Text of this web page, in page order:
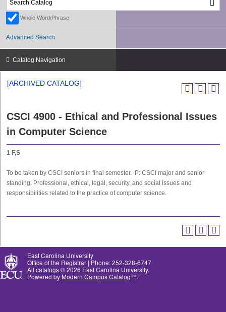
Whole Word/Phrase
Advanced Search
Catalog Navigation
[ARCHIVED CATALOG]
CSCI 4900 - Ethical and Professional Issues
in Computer Science
1 F,S
To be taken by CSCI seniors in final semester. P: CSCI major and senior
standing. Professional, ethical, legal, security, and social issues and
responsibilities related to the practice of computer science.
East Carolina University
Office of the Registrar | Phone: 252-328-6747
All catalogs© 2026 East Carolina University.
Powered by Modern Campus Catalog™.